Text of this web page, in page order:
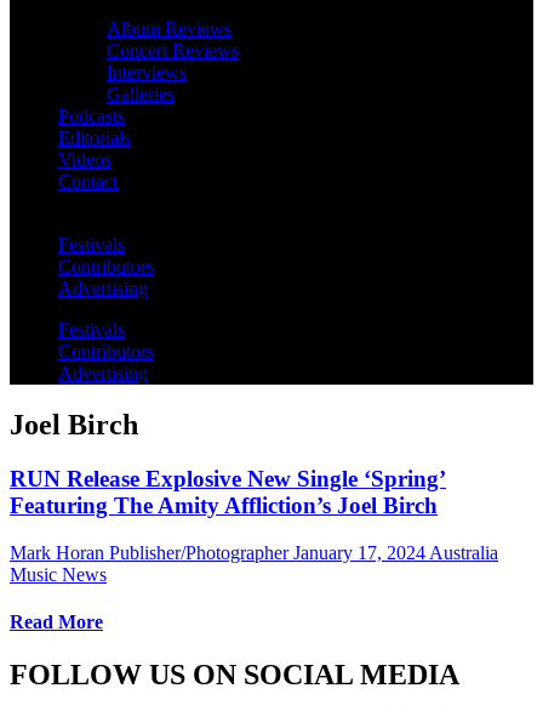
Album Reviews
Concert Reviews
Interviews
Galleries
Podcasts
Editorials
Videos
Contact
Festivals
Contributors
Advertising
Festivals
Contributors
Advertising
Joel Birch
RUN Release Explosive New Single ‘Spring’
Featuring The Amity Affliction’s Joel Birch
Mark Horan Publisher/Photographer January 17, 2024 Australia
Music News
Read More
FOLLOW US ON SOCIAL MEDIA